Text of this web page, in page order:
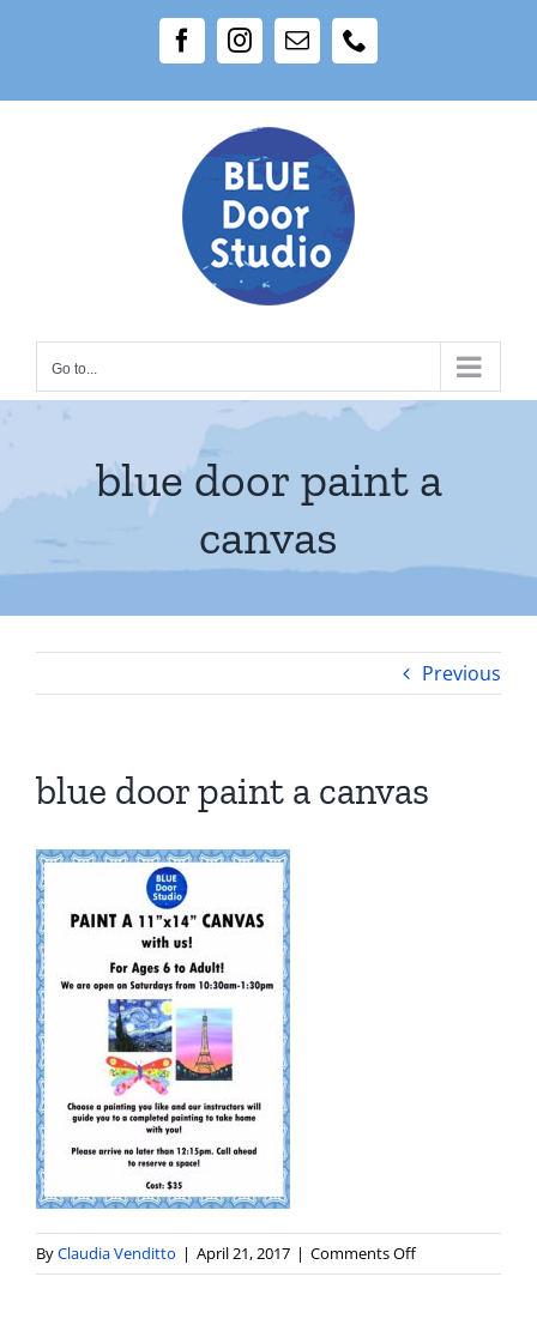
FacebookInstagram
Email
Go to...
blue door paint a
canvas
Previous
blue door paint a canvas
ByClaudia Venditto | April 21, 2017 | Comments Offon
blue